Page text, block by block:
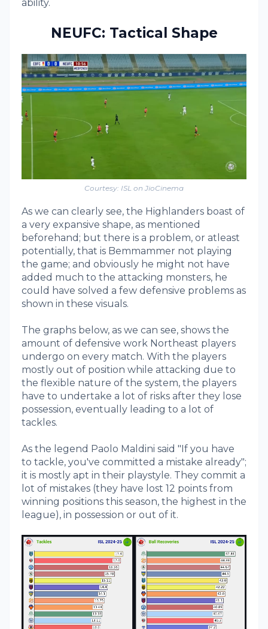
ability.
NEUFC: Tactical Shape
Courtesy: ISL on JioCinema
As we can clearly see, the Highlanders boast of
a very expansive shape, as mentioned
beforehand; but there is a problem, or atleast
potentially, that is Bemmammer not playing
the game; and obviously he might not have
added much to the attacking monsters, he
could have solved a few defensive problems as
shown in these visuals.
The graphs below, as we can see, shows the
amount of defensive work Northeast players
undergo on every match. With the players
mostly out of position while attacking due to
the flexible nature of the system, the players
have to undertake a lot of risks after they lose
possession, eventually leading to a lot of
tackles.
As the legend Paolo Maldini said "If you have
to tackle, you've committed a mistake already";
it is mostly apt in their playstyle. They commit a
lot of mistakes (they have lost 12 points from
winning positions this season, the highest in the
league), in possession or out of it.